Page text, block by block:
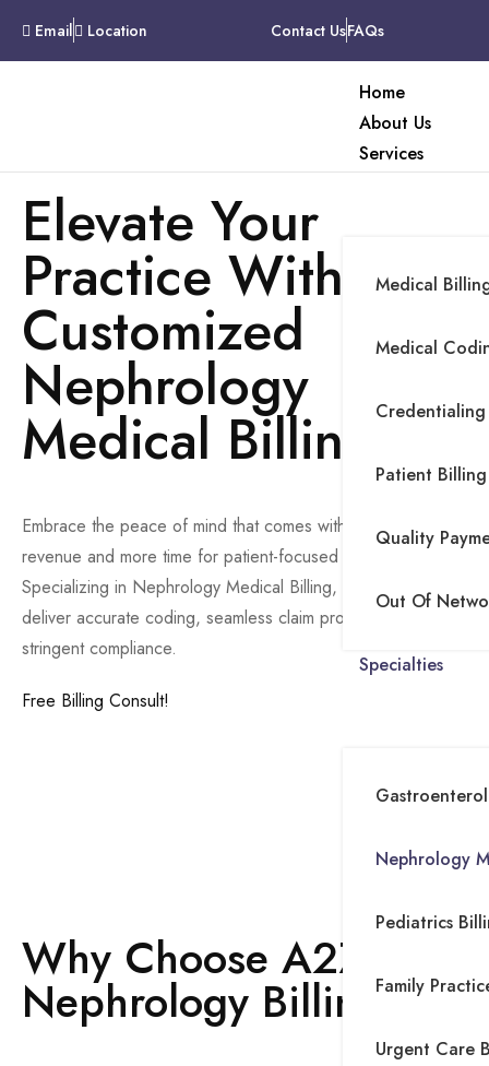
Email Location Contact UsFAQs
Home
About Us
Services
Medical
Medical
Patient
Quality
Out Of
Specialties
Nephrology
Pediatrics
Family
Urgent Care
Elevate Your
Practice With
Customized
Nephrology
Medical Billing
Embrace the peace of mind that comes with enhanced
revenue and more time for patient-focused care.
Specializing in Nephrology Medical Billing, at A2Z we
deliver accurate coding, seamless claim processing, and
stringent compliance.
Free Billing Consult!
Why Choose A2Z for
Nephrology Billing?